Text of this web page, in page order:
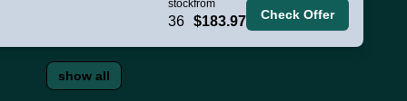
stock
36
from
$183.97 Check Offer
show all